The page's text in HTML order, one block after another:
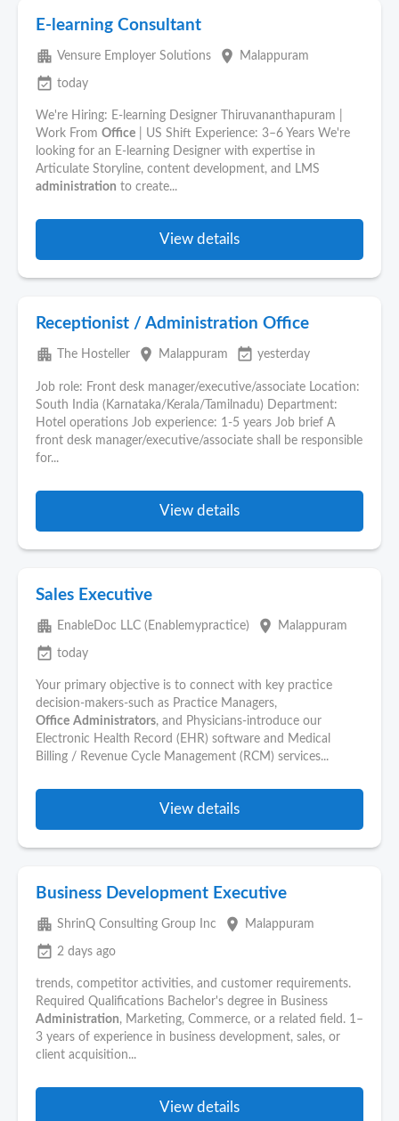
E-learning Consultant
apartment Vensure Employer Solutions place Malappuram
event_available today
We're Hiring: E-learning Designer Thiruvananthapuram |
Work From Office | US Shift Experience: 3–6 Years We're
looking for an E-learning Designer with expertise in
Articulate Storyline, content development, and LMS
administration to create...
View details
Receptionist / Administration Office
apartment The Hosteller place Malappuram event_available yesterday
Job role: Front desk manager/executive/associate Location:
South India (Karnataka/Kerala/Tamilnadu) Department:
Hotel operations Job experience: 1-5 years Job brief A
front desk manager/executive/associate shall be responsible
for...
View details
Sales Executive
apartment EnableDoc LLC (Enablemypractice) place Malappuram
event_available today
Your primary objective is to connect with key practice
decision-makers-such as Practice Managers,
Office Administrators, and Physicians-introduce our
Electronic Health Record (EHR) software and Medical
Billing / Revenue Cycle Management (RCM) services...
View details
Business Development Executive
apartment ShrinQ Consulting Group Inc place Malappuram
event_available 2 days ago
trends, competitor activities, and customer requirements.
Required Qualifications Bachelor's degree in Business
Administration, Marketing, Commerce, or a related field. 1–
3 years of experience in business development, sales, or
client acquisition...
View details